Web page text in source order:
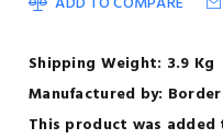
Shipping Weight: 3.9 Kg
Manufactured by:
This product was added